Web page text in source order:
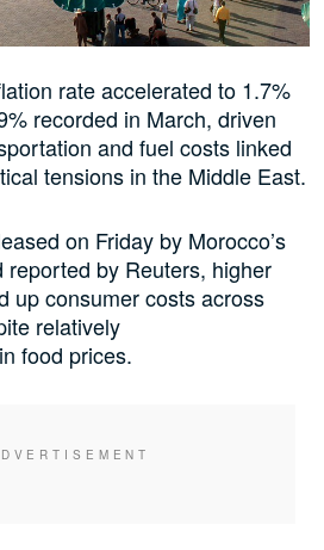
rate accelerated to 1.7%
recorded in March, driven
and fuel costs linked
tensions in the Middle East.
on Friday by Morocco’s
by Reuters, higher
up consumer costs across
relatively
food prices.